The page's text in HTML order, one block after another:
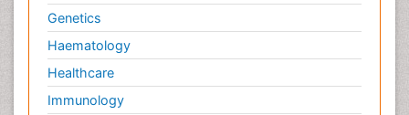
Genetics
Haematology
Healthcare
Immunology